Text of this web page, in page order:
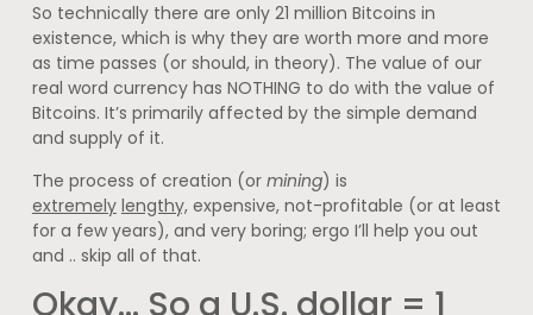
So technically there are only 21 million Bitcoins in
existence, which is why they are worth more and more
as time passes (or should, in theory). The value of our
real word currency has NOTHING to do with the value of
Bitcoins. It’s primarily affected by the simple demand
and supply of it.
The process of creation (or mining) is
extremely lengthy,expensive, not-profitable (or at least
for a few years), and very boring; ergo I’ll help you out
and .. skip all of that.
Okay… So a U.S. dollar = 1